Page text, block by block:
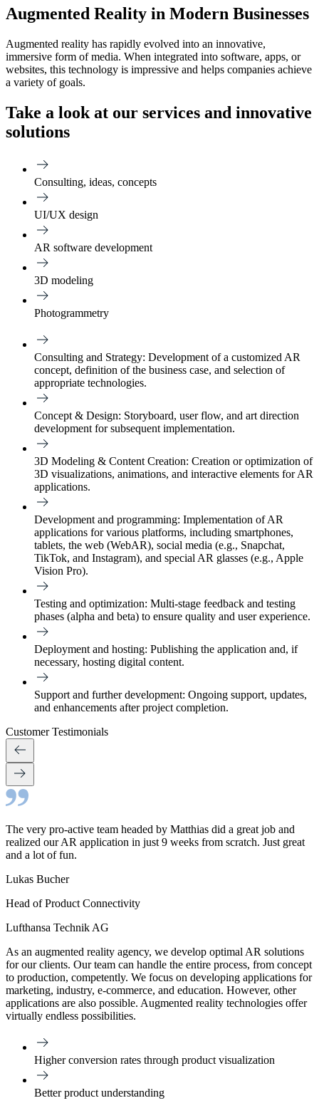
Augmented Reality in Modern Businesses
Augmented reality has rapidly evolved into an innovative,
immersive form of media. When integrated into software, apps, or
websites, this technology is impressive and helps companies achieve
a variety of goals.
Take a look at our services and innovative
solutions
Consulting, ideas, concepts
UI/UX design
AR software development
3D modeling
Photogrammetry
Consulting and Strategy: Development of a customized AR
concept, definition of the business case, and selection of
appropriate technologies.
Concept & Design: Storyboard, user flow, and art direction
development for subsequent implementation.
3D Modeling & Content Creation: Creation or optimization of
3D visualizations, animations, and interactive elements for AR
applications.
Development and programming: Implementation of AR
applications for various platforms, including smartphones,
tablets, the web (WebAR), social media (e.g., Snapchat,
TikTok, and Instagram), and special AR glasses (e.g., Apple
Vision Pro).
Testing and optimization: Multi-stage feedback and testing
phases (alpha and beta) to ensure quality and user experience.
Deployment and hosting: Publishing the application and, if
necessary, hosting digital content.
Support and further development: Ongoing support, updates,
and enhancements after project completion.
Customer Testimonials
The very pro-active team headed by Matthias did a great job and
realized our AR application in just 9 weeks from scratch. Just great
and a lot of fun.
Lukas Bucher
Head of Product Connectivity
Lufthansa Technik AG
As an augmented reality agency, we develop optimal AR solutions
for our clients. Our team can handle the entire process, from concept
to production, competently. We focus on developing applications for
marketing, industry, e-commerce, and education. However, other
applications are also possible. Augmented reality technologies offer
virtually endless possibilities.
Higher conversion rates through product visualization
Better product understanding